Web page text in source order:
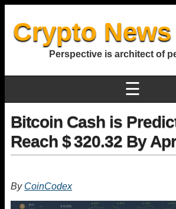
Crypto
Perspective is architect of
☰
Bitcoin Cash is
Reach $ 320.32 By
By CoinCodex